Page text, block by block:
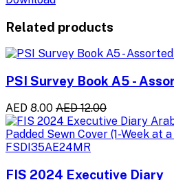
Related products
PSI Survey Book A5 -
AED 8.00 AED 12.00
FIS 2024 Executive Diary